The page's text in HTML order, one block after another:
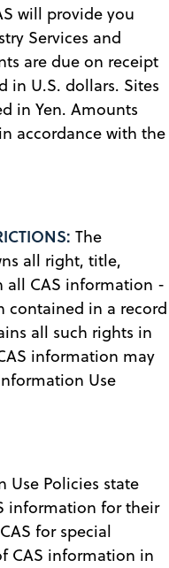
will provide you
Services and
are due on receipt
in U.S. dollars. Sites
in Yen. Amounts
accordance with the
The
all right, title,
CAS information -
contained in a record
all such rights in
information may
Use
Use Policies state
information for their
for special
CAS information in